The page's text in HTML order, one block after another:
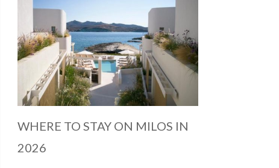
WHERE TO STAY ON MILOS IN
2026